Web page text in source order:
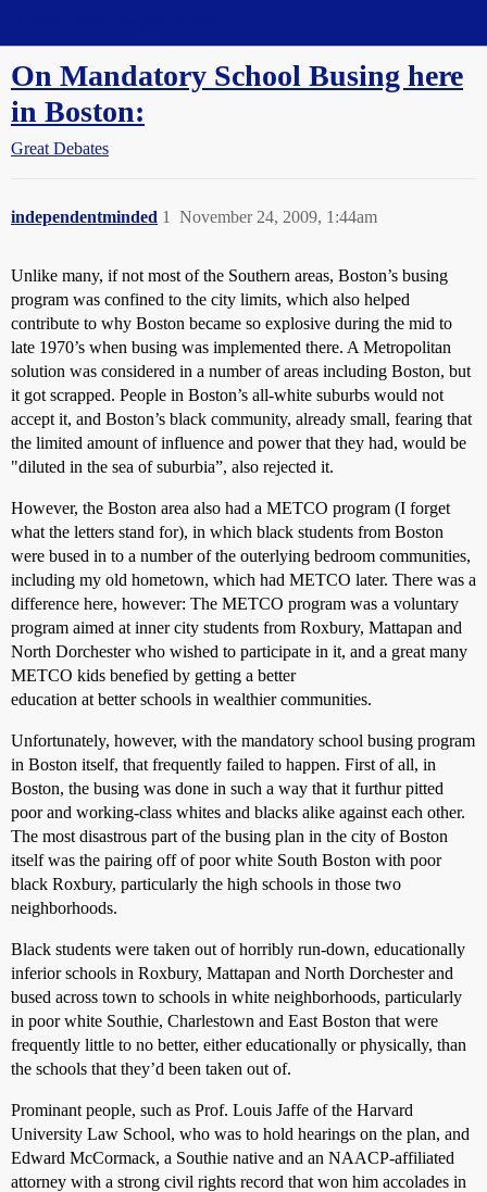
On Mandatory School Busing here
in Boston:
Great Debates
independentminded November 24, 2009, 1:44am
1
Unlike many, if not most of the Southern areas, Boston’s busing
program was confined to the city limits, which also helped
contribute to why Boston became so explosive during the mid to
late 1970’s when busing was implemented there. A Metropolitan
solution was considered in a number of areas including Boston, but
it got scrapped. People in Boston’s all-white suburbs would not
accept it, and Boston’s black community, already small, fearing that
the limited amount of influence and power that they had, would be
"diluted in the sea of suburbia”, also rejected it.
However, the Boston area also had a METCO program (I forget
what the letters stand for), in which black students from Boston
were bused in to a number of the outerlying bedroom communities,
including my old hometown, which had METCO later. There was a
difference here, however: The METCO program was a voluntary
program aimed at inner city students from Roxbury, Mattapan and
North Dorchester who wished to participate in it, and a great many
METCO kids benefied by getting a better
education at better schools in wealthier communities.
Unfortunately, however, with the mandatory school busing program
in Boston itself, that frequently failed to happen. First of all, in
Boston, the busing was done in such a way that it furthur pitted
poor and working-class whites and blacks alike against each other.
The most disastrous part of the busing plan in the city of Boston
itself was the pairing off of poor white South Boston with poor
black Roxbury, particularly the high schools in those two
neighborhoods.
Black students were taken out of horribly run-down, educationally
inferior schools in Roxbury, Mattapan and North Dorchester and
bused across town to schools in white neighborhoods, particularly
in poor white Southie, Charlestown and East Boston that were
frequently little to no better, either educationally or physically, than
the schools that they’d been taken out of.
Prominant people, such as Prof. Louis Jaffe of the Harvard
University Law School, who was to hold hearings on the plan, and
Edward McCormack, a Southie native and an NAACP-affiliated
attorney with a strong civil rights record that won him accolades in